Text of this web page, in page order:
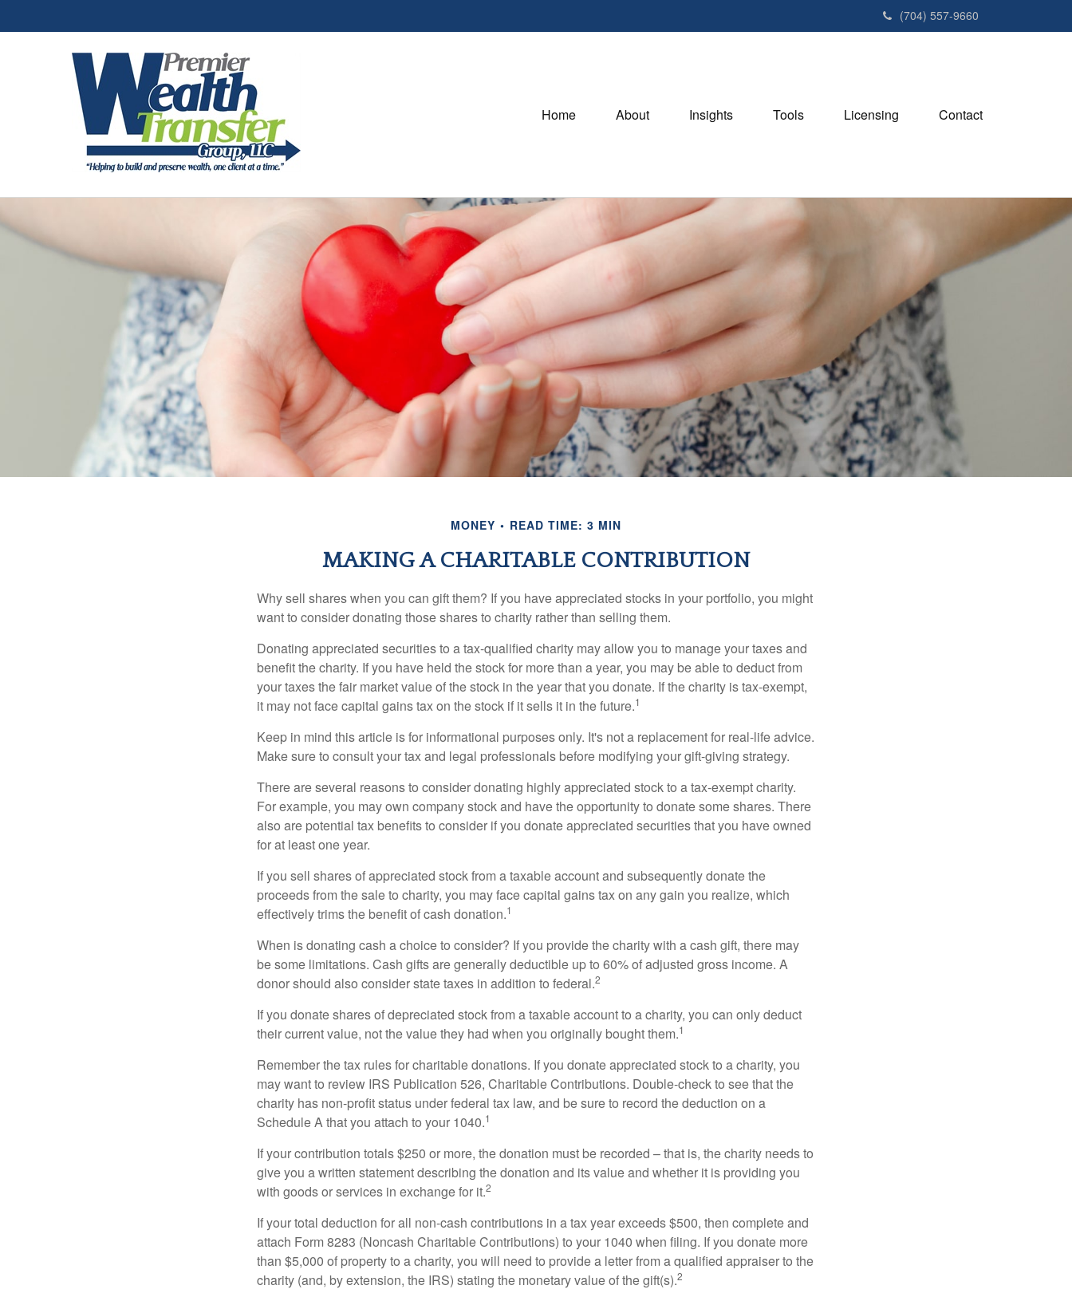
(704) 557-9660
Home About Insights Tools Licensing Contact
MONEY READ TIME: 3 MIN
MAKING A CHARITABLE CONTRIBUTION
Why sell shares when you can gift them? If you have appreciated stocks in your portfolio, you might
want to consider donating those shares to charity rather than selling them.
Donating appreciated securities to a tax-qualified charity may allow you to manage your taxes and
benefit the charity. If you have held the stock for more than a year, you may be able to deduct from
your taxes the fair market value of the stock in the year that you donate. If the charity is tax-exempt,
it may not face capital gains tax on the stock if it sells it in the future.1
Keep in mind this article is for informational purposes only. It's not a replacement for real-life advice.
Make sure to consult your tax and legal professionals before modifying your gift-giving strategy.
There are several reasons to consider donating highly appreciated stock to a tax-exempt charity.
For example, you may own company stock and have the opportunity to donate some shares. There
also are potential tax benefits to consider if you donate appreciated securities that you have owned
for at least one year.
If you sell shares of appreciated stock from a taxable account and subsequently donate the
proceeds from the sale to charity, you may face capital gains tax on any gain you realize, which
effectively trims the benefit of cash donation.1
When is donating cash a choice to consider? If you provide the charity with a cash gift, there may
be some limitations. Cash gifts are generally deductible up to 60% of adjusted gross income. A
donor should also consider state taxes in addition to federal.2
If you donate shares of depreciated stock from a taxable account to a charity, you can only deduct
their current value, not the value they had when you originally bought them.1
Remember the tax rules for charitable donations. If you donate appreciated stock to a charity, you
may want to review IRS Publication 526, Charitable Contributions. Double-check to see that the
charity has non-profit status under federal tax law, and be sure to record the deduction on a
Schedule A that you attach to your 1040.1
If your contribution totals $250 or more, the donation must be recorded – that is, the charity needs to
give you a written statement describing the donation and its value and whether it is providing you
with goods or services in exchange for it.2
If your total deduction for all non-cash contributions in a tax year exceeds $500, then complete and
attach Form 8283 (Noncash Charitable Contributions) to your 1040 when filing. If you donate more
than $5,000 of property to a charity, you will need to provide a letter from a qualified appraiser to the
charity (and, by extension, the IRS) stating the monetary value of the gift(s).2